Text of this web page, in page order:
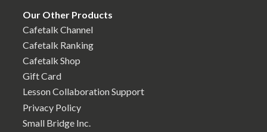
Our Other Products
Cafetalk Channel
Cafetalk Ranking
Cafetalk Shop
Gift Card
Lesson Collaboration Support
Privacy Policy
Small Bridge Inc.